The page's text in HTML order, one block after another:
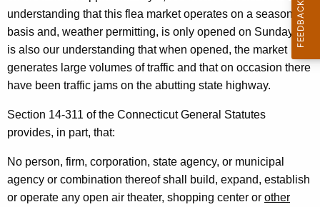
o
d
S
t
a
t
e
T
r
a
understanding that this flea market operates on a seasonal
basis and, weather permitting, is only opened on Sundays. It
is also our understanding that when opened, the market
generates large volumes of traffic and that on occasion there
have been traffic jams on the abutting state highway.
Section 14-311 of the Connecticut General Statutes
provides, in part, that:
No person, firm, corporation, state agency, or municipal
agency or combination thereof shall build, expand, establish
or operate any open air theater, shopping center or other